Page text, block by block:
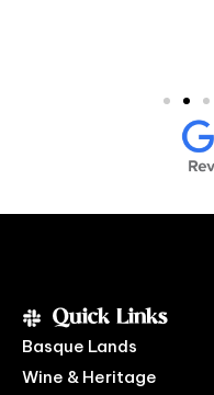
Quick Links
Basque Lands
Wine & Heritage